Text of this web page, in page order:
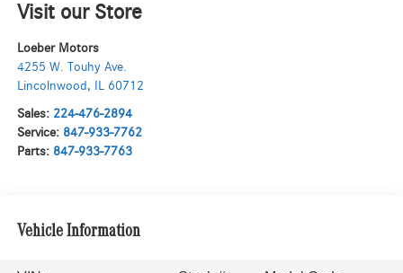
Visit our Store
Loeber Motors
4255 W. Touhy Ave.
Lincolnwood, IL 60712
Sales: 224-476-2894
Service: 847-933-7762
Parts: 847-933-7763
Vehicle Information